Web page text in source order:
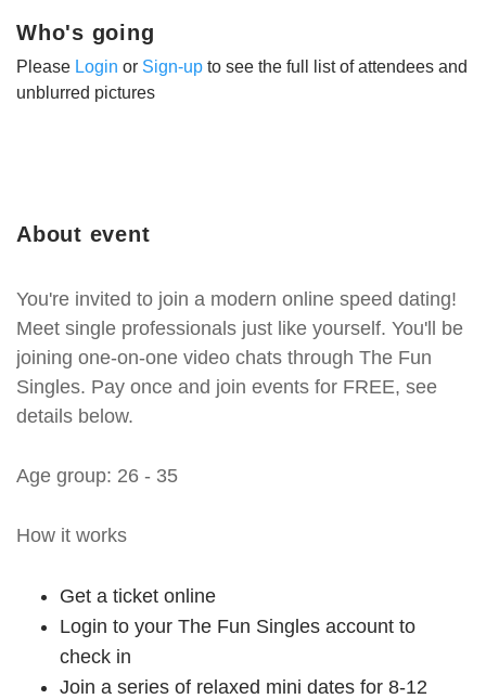
About event
You're invited to join a modern online speed dating!
Meet single professionals just like yourself. You'll be
joining one-on-one video chats through The Fun
Singles. Pay once and join events for FREE, see
details below.
Age group: 26 - 35
How it works
Get a ticket online
Login to your The Fun Singles account to
check in
Join a series of relaxed mini dates for 8-12
Who's going
Please Login or Sign-up to see the full list of attendees and
unblurred pictures